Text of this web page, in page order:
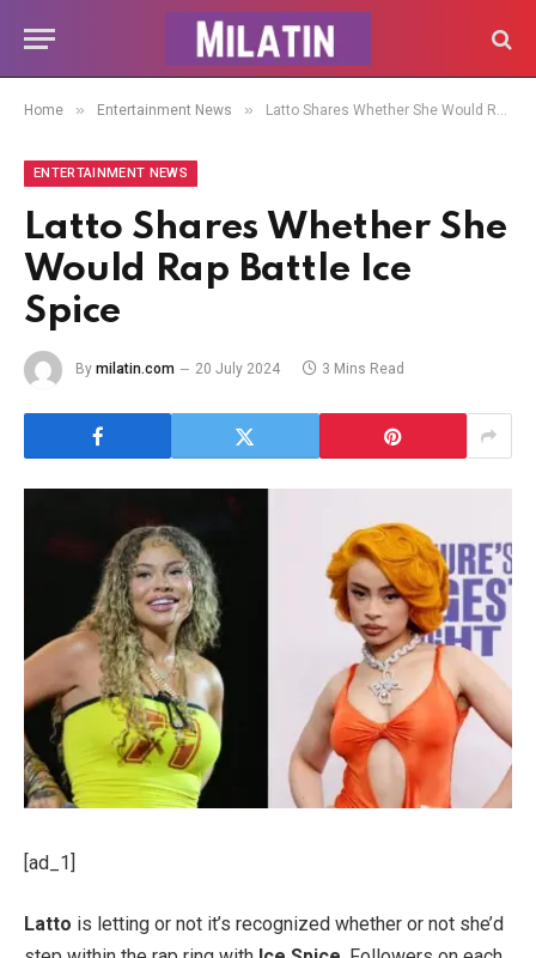
Home » Entertainment News » Latto Shares Whether She Would Rap Battle Ice Spice
ENTERTAINMENT NEWS
Latto Shares Whether She
Would Rap Battle Ice
Spice
By milatin.com 20 July 2024 3 Mins Read
[ad_1]
Latto is letting or not it’s recognized whether or not she’d